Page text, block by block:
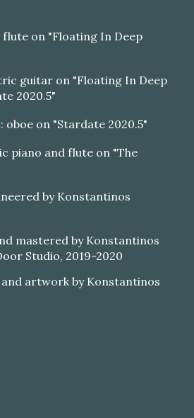
flute on "Floating In Deep
guitar on "Floating In Deep
2020.5"
on "Stardate 2020.5"
piano and flute on "The
by Konstantinos
mastered by Konstantinos
Studio, 2019-2020
artwork by Konstantinos